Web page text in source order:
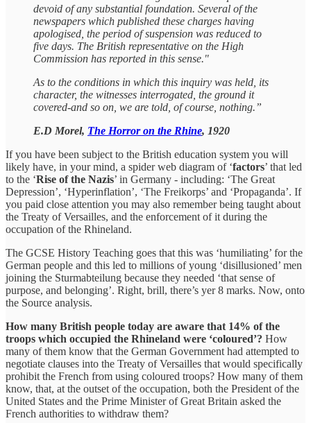
devoid of any substantial foundation. Several of the
newspapers which published these charges having
apologised, the period of suspension was reduced to
five days. The British representative on the High
Commission has reported in this sense."
As to the conditions in which this inquiry was held, its
character, the witnesses interrogated, the ground it
covered-and so on, we are told, of course, nothing.”
E.D Morel, The Horror on the Rhine, 1920
If you have been subject to the British education system you will
likely have, in your mind, a spider web diagram of ‘factors’ that led
to the ‘Rise of the Nazis’ in Germany - including: ‘The Great
Depression’, ‘Hyperinflation’, ‘The Freikorps’ and ‘Propaganda’. If
you paid close attention you may also remember being taught about
the Treaty of Versailles, and the enforcement of it during the
occupation of the Rhineland.
The GCSE History Teaching goes that this was ‘humiliating’ for the
German people and this led to millions of young ‘disillusioned’ men
joining the Sturmabteilung because they needed ‘that sense of
purpose, and belonging’. Right, brill, there’s yer 8 marks. Now, onto
the Source analysis.
How many British people today are aware that 14% of the
troops which occupied the Rhineland were ‘coloured’? How
many of them know that the German Government had attempted to
negotiate clauses into the Treaty of Versailles that would specifically
prohibit the French from using coloured troops? How many of them
know, that, at the outset of the occupation, both the President of the
United States and the Prime Minister of Great Britain asked the
French authorities to withdraw them?